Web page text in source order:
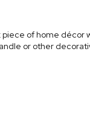
of home décor
or other